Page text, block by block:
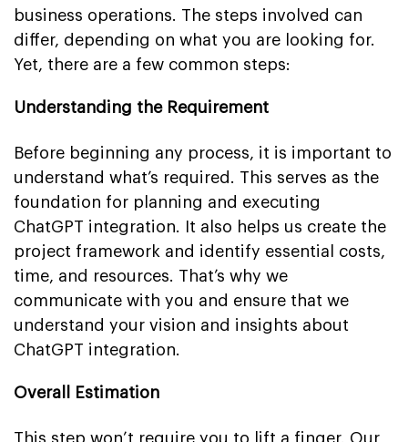
business operations. The steps involved can
differ, depending on what you are looking for.
Yet, there are a few common steps:
Understanding the Requirement
Before beginning any process, it is important to
understand what’s required. This serves as the
foundation for planning and executing
ChatGPT integration. It also helps us create the
project framework and identify essential costs,
time, and resources. That’s why we
communicate with you and ensure that we
understand your vision and insights about
ChatGPT integration.
Overall Estimation
This step won’t require you to lift a finger. Our